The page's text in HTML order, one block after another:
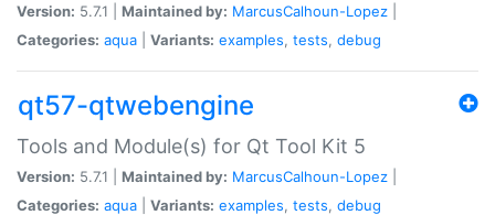
Version: 5.7.1 | Maintained by: MarcusCalhoun-Lopez
Categories: aqua Variants: examples, tests, debug
qt57-qtwebengine
Tools and Module(s) for Qt Tool Kit 5
Version: 5.7.1 | Maintained by: MarcusCalhoun-Lopez
Categories: aqua Variants: examples, tests, debug